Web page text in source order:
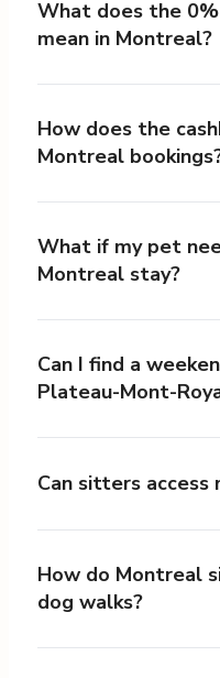
What does the
mean in Montreal?
How does the
Montreal
What if my pet
Montreal stay?
Can I find a
Plateau-Mont-
Can sitters access
How do Montreal
dog walks?